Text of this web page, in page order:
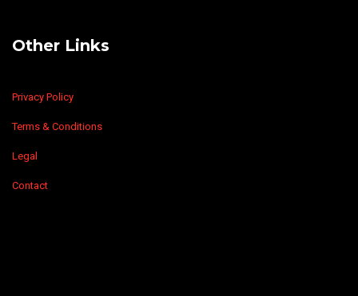
Other Links
Privacy Policy
Terms & Conditions
Legal
Contact